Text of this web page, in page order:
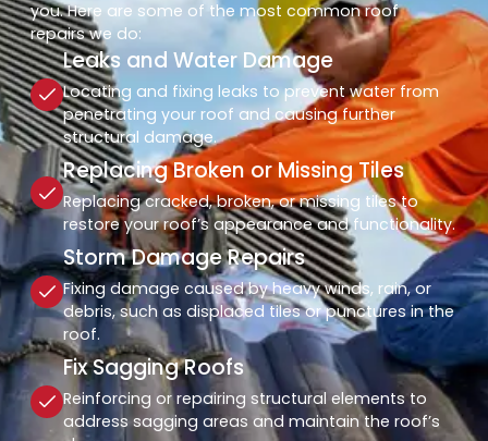
you. Here are some of the most common roof
repairs we do:
Leaks and Water Damage
Locating and fixing leaks to prevent water from
penetrating your roof and causing further
structural damage.
Replacing Broken or Missing Tiles
Replacing cracked, broken, or missing tiles to
restore your roof’s appearance and functionality.
Storm Damage Repairs
Fixing damage caused by heavy winds, rain, or
debris, such as displaced tiles or punctures in the
roof.
Fix Sagging Roofs
Reinforcing or repairing structural elements to
address sagging areas and maintain the roof’s